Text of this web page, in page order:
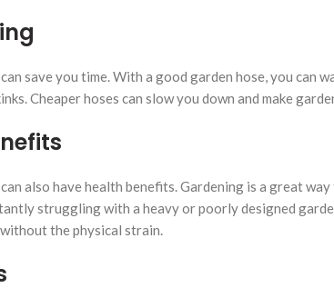
save you time. With a good garden hose, you
Cheaper hoses can slow you down and make
also have health benefits. Gardening is a great
struggling with a heavy or poorly designed
the physical strain.